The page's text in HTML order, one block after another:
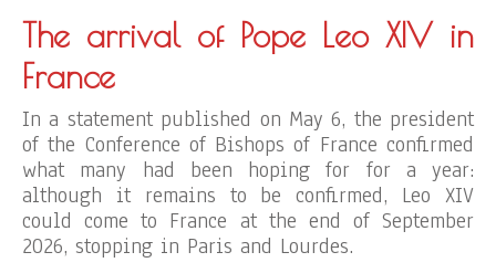
The arrival of Pope Leo XIV in
France
In a statement published on May 6, the president
of the Conference of Bishops of France confirmed
what many had been hoping for for a year:
although it remains to be confirmed, Leo XIV
could come to France at the end of September
2026, stopping in Paris and Lourdes.